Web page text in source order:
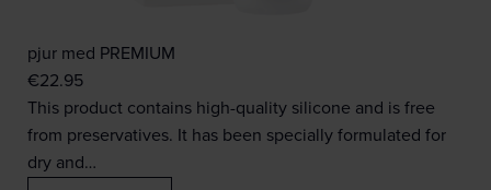
pjur med PREMIUM
€22.95
This product contains high-quality silicone and is free
from preservatives. It has been specially formulated for
dry and…